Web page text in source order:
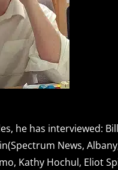
he has interviewed:
News,
Kathy Hochul, Eliot